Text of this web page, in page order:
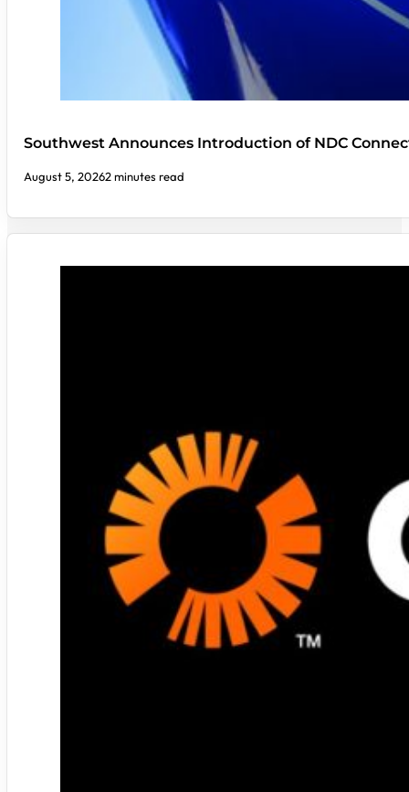
Southwest Announces Introduction of NDC
August 5, 20262 minutes read